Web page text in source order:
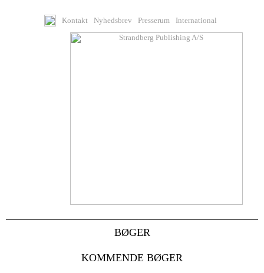
Kontakt Nyhedsbrev Presserum International
BØGER
KOMMENDE BØGER